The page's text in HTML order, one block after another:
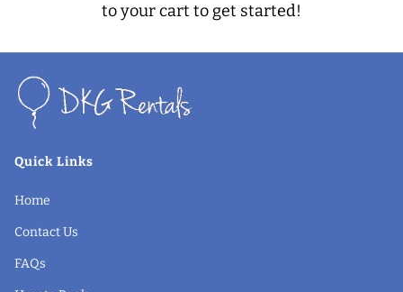
to your cart to get started!
Quick Links
Home
Contact Us
FAQs